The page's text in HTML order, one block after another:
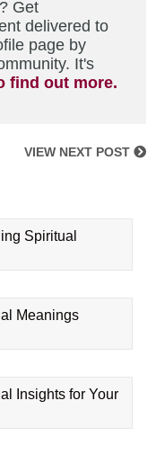
Get
delivered to
page by
It's
find out more.
VIEW NEXT POST
Spiritual
Meanings
Insights for Your